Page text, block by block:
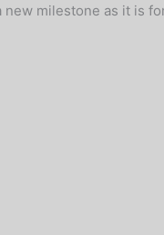
milestone as it is